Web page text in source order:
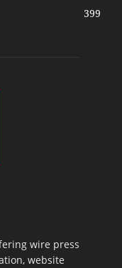
399
wire press
website